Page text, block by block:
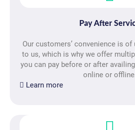
Pay After
Our customers’ convenience is
to us, which is why we offer
you can pay before or after
online or
Learn more